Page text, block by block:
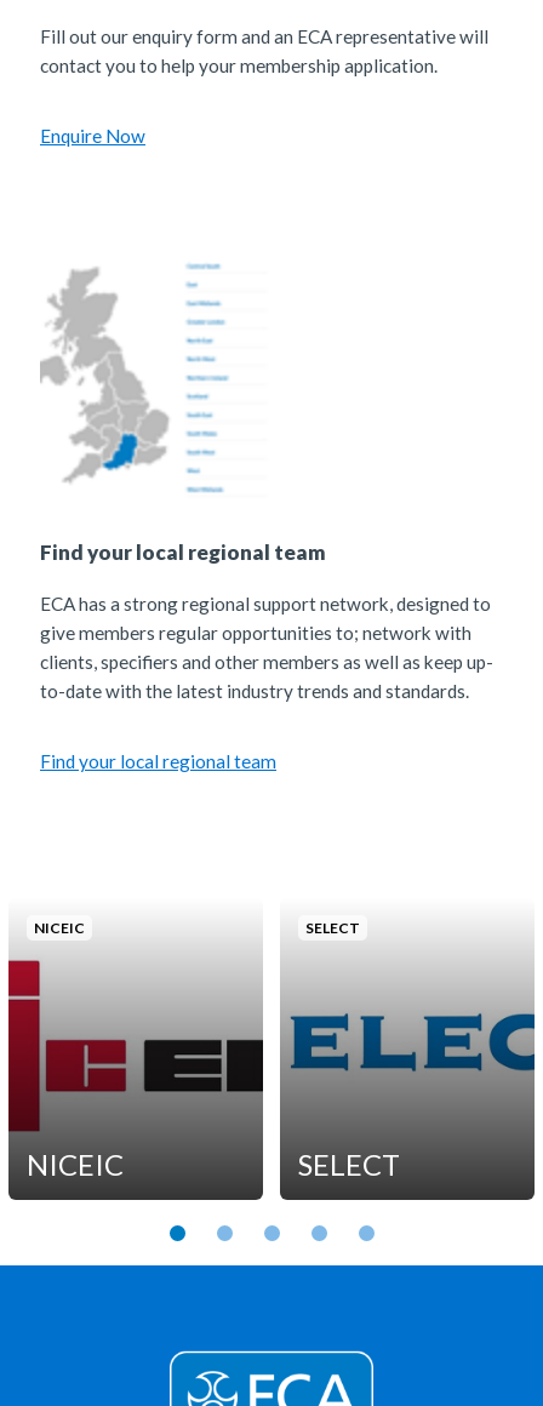
Fill out our enquiry form and an ECA representative will
contact you to help your membership application.
Enquire Now
Find your local regional team
ECA has a strong regional support network, designed to
give members regular opportunities to; network with
clients, specifiers and other members as well as keep up-
to-date with the latest industry trends and standards.
Find your local regional team
NICEIC
NICEIC
SELECT
SELECT